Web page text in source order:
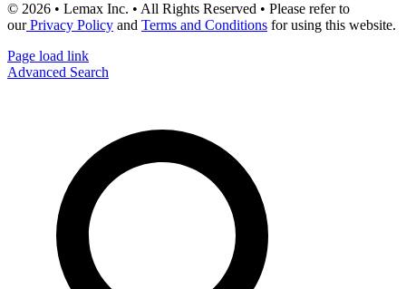
© 2026 • Lemax Inc. • All Rights Reserved • Please refer to
ourPrivacy Policy and Terms and Conditions for using this website.
Page load link
Advanced Search